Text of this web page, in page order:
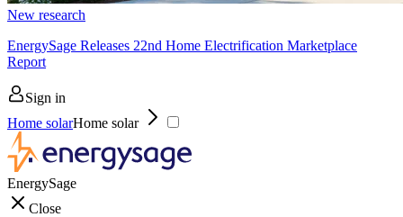
New research
EnergySage Releases 22nd Home Electrification Marketplace
Report
Sign in
Home solarHome solar
EnergySage
Close